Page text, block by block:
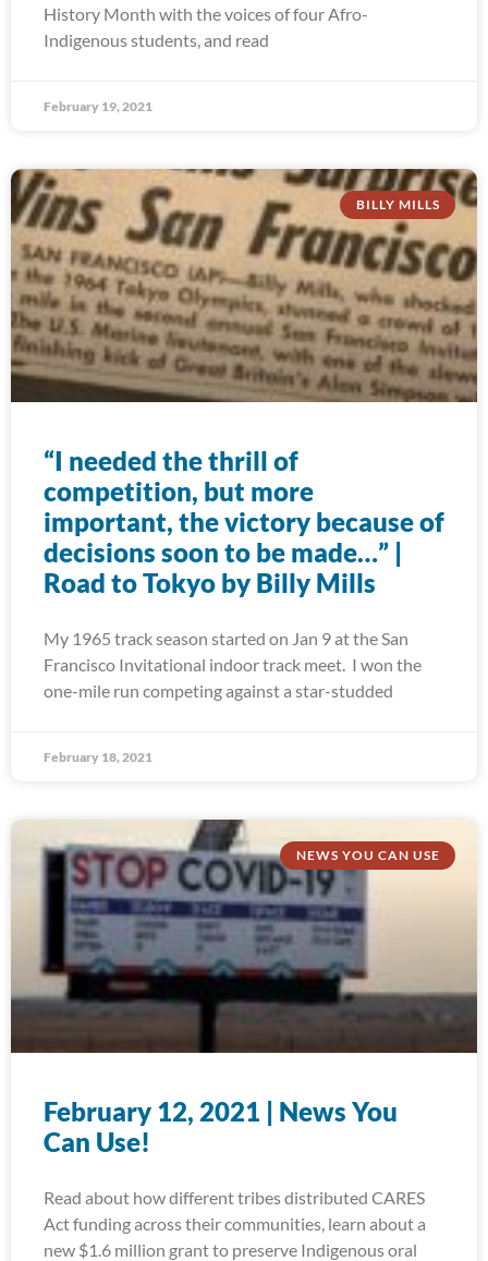
History Month with the voices of four Afro-
Indigenous students, and read
February 19, 2021
BILLY MILLS
“I needed the thrill of
competition, but more
important, the victory because of
decisions soon to be made…” |
Road to Tokyo by Billy Mills
My 1965 track season started on Jan 9 at the San
Francisco Invitational indoor track meet. I won the
one-mile run competing against a star-studded
February 18, 2021
NEWS YOU CAN USE
February 12, 2021 | News You
Can Use!
Read about how different tribes distributed CARES
Act funding across their communities, learn about a
new $1.6 million grant to preserve Indigenous oral